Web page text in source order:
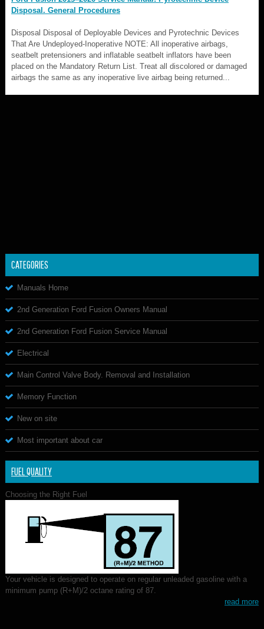
Disposal. General Procedures
Disposal Disposal of Deployable Devices and Pyrotechnic Devices
That Are Undeployed-Inoperative NOTE: All inoperative airbags,
seatbelt pretensioners and inflatable seatbelt inflators have been
placed on the Mandatory Return List. Treat all discolored or damaged
airbags the same as any inoperative live airbag being returned...
CATEGORIES
Manuals Home
2nd Generation Ford Fusion Owners Manual
2nd Generation Ford Fusion Service Manual
Electrical
Main Control Valve Body. Removal and Installation
Memory Function
New on site
Most important about car
FUEL QUALITY
Choosing the Right Fuel
Your vehicle is designed to operate on regular unleaded gasoline with a
minimum pump (R+M)/2 octane rating of 87.
read more